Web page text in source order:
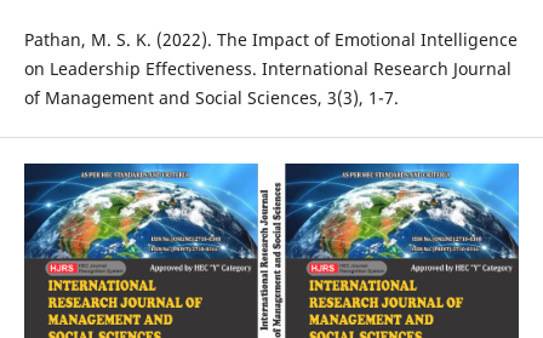
Pathan, M. S. K. (2022). The Impact of Emotional Intelligence
on Leadership Effectiveness. International Research Journal
of Management and Social Sciences, 3(3), 1-7.